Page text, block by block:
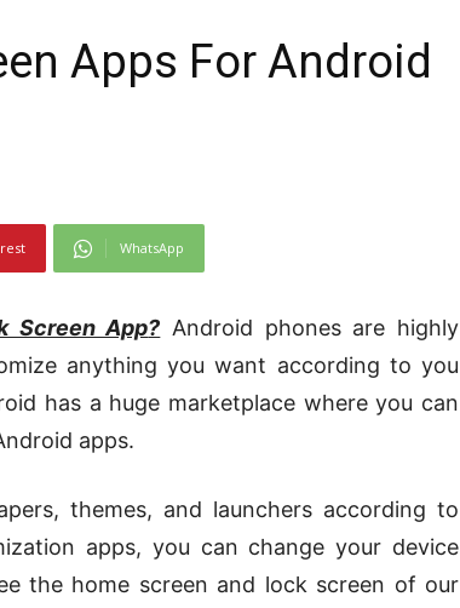
Apps For Android
WhatsApp
Screen App? Android phones are highly
anything you want according to you
has a huge marketplace where you can
apps.
themes, and launchers according to
apps, you can change your device
the home screen and lock screen of our